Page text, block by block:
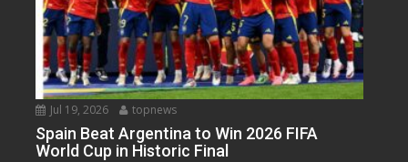
Jul 19, 2026 topnews
Spain Beat Argentina to Win 2026 FIFA
World Cup in Historic Final